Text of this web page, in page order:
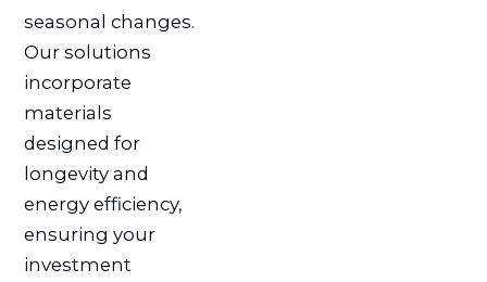
seasonal changes.
Our solutions
incorporate
materials
designed for
longevity and
energy efficiency,
ensuring your
investment